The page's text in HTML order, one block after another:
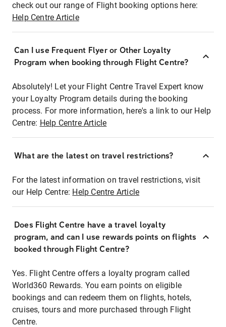
check out our range of Flight booking options here:
Help Centre Article
Can I use Frequent Flyer or Other Loyalty
Program when booking through Flight Centre?
Absolutely! Let your Flight Centre Travel Expert know
your Loyalty Program details during the booking
process. For more information, here's a link to our Help
Centre: Help Centre Article
What are the latest on travel restrictions?
For the latest information on travel restrictions, visit
our Help Centre: Help Centre Article
Does Flight Centre have a travel loyalty
program, and can I use rewards points on flights
booked through Flight Centre?
Yes. Flight Centre offers a loyalty program called
World360 Rewards. You earn points on eligible
bookings and can redeem them on flights, hotels,
cruises, tours and more purchased through Flight
Centre.